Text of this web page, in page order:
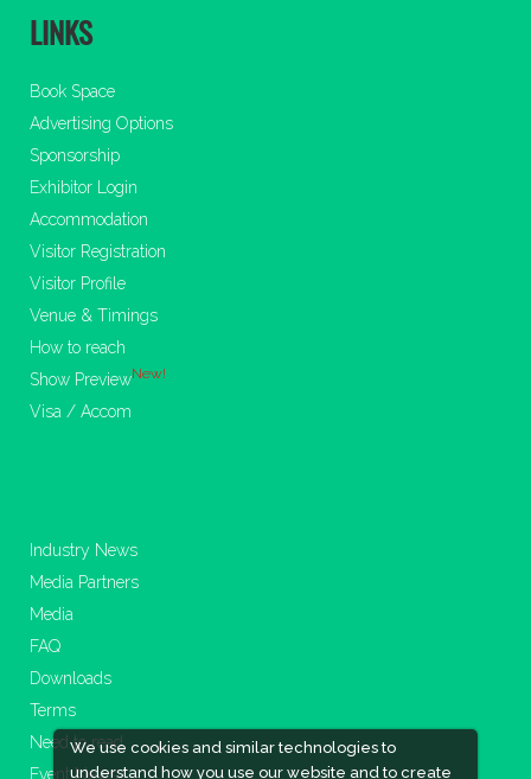
We use cookies and similar technologies to
understand how you use our website and to create
LINKS
Book Space
Advertising Options
Sponsorship
Exhibitor Login
Accommodation
Visitor Registration
Visitor Profile
Venue & Timings
How to reach
Show PreviewNew!
Visa / Accom
Industry News
Media Partners
Media
FAQ
Downloads
Terms
Need to read
Event News